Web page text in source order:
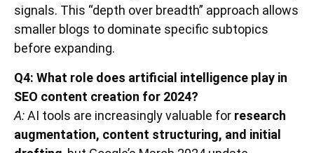
signals. This “depth over breadth” approach allows
smaller blogs to dominate specific subtopics
before expanding.
Q4: What role does artificial intelligence play in
SEO content creation for 2024?
A:AI tools are increasingly valuable for research
augmentation, content structuring, and initial